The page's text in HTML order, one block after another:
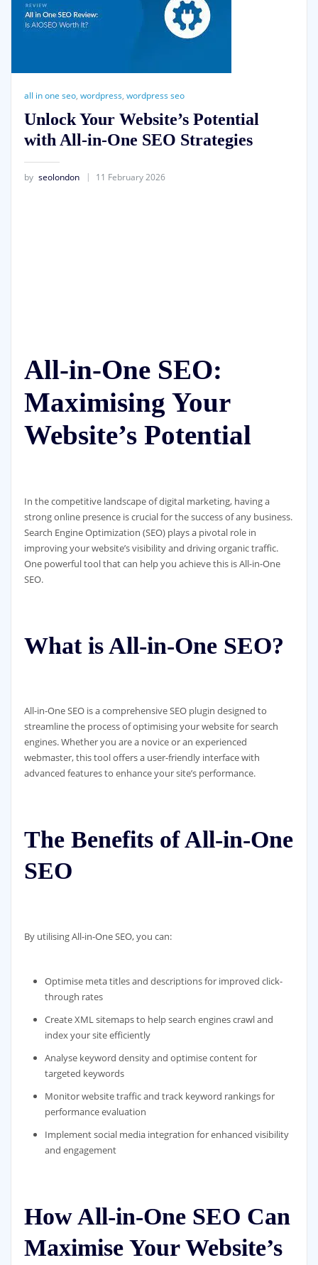
all in one seo, wordpress, wordpress seo
Unlock Your Website’s Potential
with All-in-One SEO Strategies
by seolondon 11 February 2026
All-in-One SEO:
Maximising Your
Website’s Potential
In the competitive landscape of digital marketing, having a
strong online presence is crucial for the success of any business.
Search Engine Optimization (SEO) plays a pivotal role in
improving your website’s visibility and driving organic traffic.
One powerful tool that can help you achieve this is All-in-One
SEO.
What is All-in-One SEO?
All-in-One SEO is a comprehensive SEO plugin designed to
streamline the process of optimising your website for search
engines. Whether you are a novice or an experienced
webmaster, this tool offers a user-friendly interface with
advanced features to enhance your site’s performance.
The Benefits of All-in-One
SEO
By utilising All-in-One SEO, you can:
Optimise meta titles and descriptions for improved click-
through rates
Create XML sitemaps to help search engines crawl and
index your site efficiently
Analyse keyword density and optimise content for
targeted keywords
Monitor website traffic and track keyword rankings for
performance evaluation
Implement social media integration for enhanced visibility
and engagement
How All-in-One SEO Can
Maximise Your Website’s